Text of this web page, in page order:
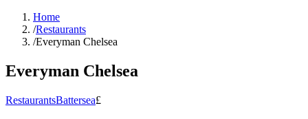
Home
/Restaurants
/Everyman Chelsea
Everyman Chelsea
RestaurantsBattersea£